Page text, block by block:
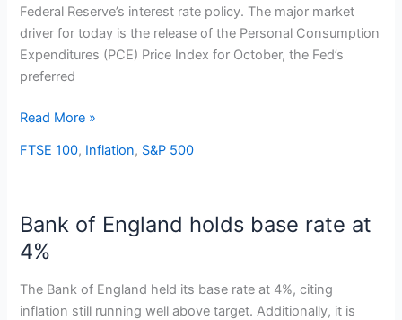
Federal Reserve’s interest rate policy. The major market
driver for today is the release of the Personal Consumption
Expenditures (PCE) Price Index for October, the Fed’s
preferred
Read More »
FTSE 100, Inflation, S&P 500
Bank of England holds base rate at
4%
The Bank of England held its base rate at 4%, citing
inflation still running well above target. Additionally, it is
Bank
of
England
holds
base